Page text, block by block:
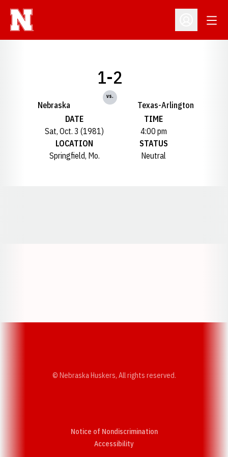
Open
Nebraska
1-2
vs.
Texas-Arlington
DATE
Sat, Oct. 3 (1981)
TIME
4:00 pm
LOCATION
Springfield, Mo.
STATUS
Neutral
© Nebraska Huskers, All rights reserved.
Notice of Nondiscrimination
AccessibilityOpens in a new window